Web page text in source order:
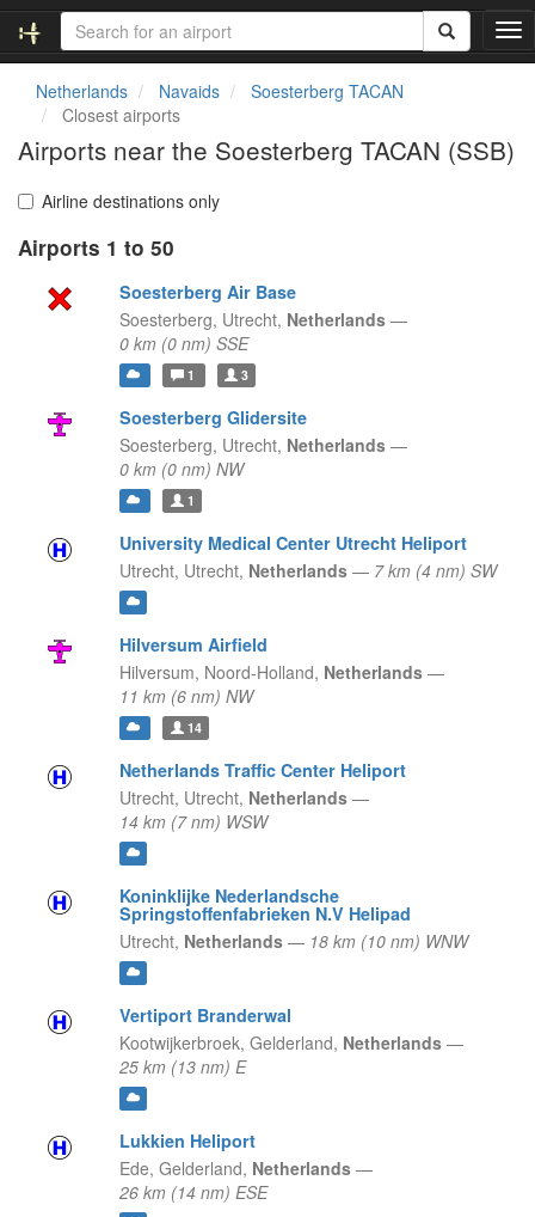
T
o
e
Netherlands Navaids
Soesterberg TACAN
Closest airports
Airports near the Soesterberg TACAN (SSB)
Airline destinations only
Airports 1 to 50
Soesterberg Air Base
Soesterberg, Utrecht, Netherlands —
0 km (0 nm) SSE
1 3
Soesterberg Glidersite
Soesterberg, Utrecht, Netherlands —
0 km (0 nm) NW
1
University Medical Center Utrecht Heliport
Utrecht, Utrecht, Netherlands — 7 km (4 nm) SW
Hilversum Airfield
Hilversum, Noord-Holland, Netherlands —
11 km (6 nm) NW
14
Netherlands Traffic Center Heliport
Utrecht, Utrecht, Netherlands —
14 km (7 nm) WSW
Koninklijke Nederlandsche
Springstoffenfabrieken N.V Helipad
Utrecht, Netherlands — 18 km (10 nm) WNW
Vertiport Branderwal
Kootwijkerbroek, Gelderland, Netherlands —
25 km (13 nm) E
Lukkien Heliport
Ede, Gelderland, Netherlands —
26 km (14 nm) ESE